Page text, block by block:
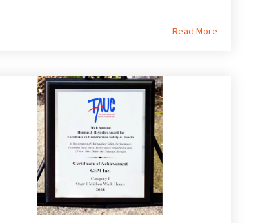
Read More